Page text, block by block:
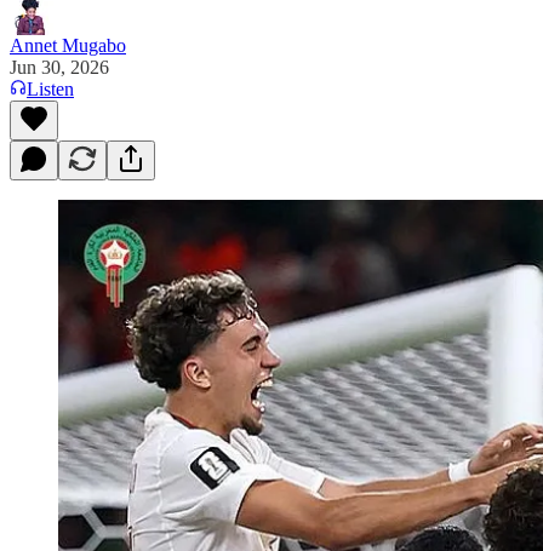
Annet Mugabo
Jun 30, 2026
Listen